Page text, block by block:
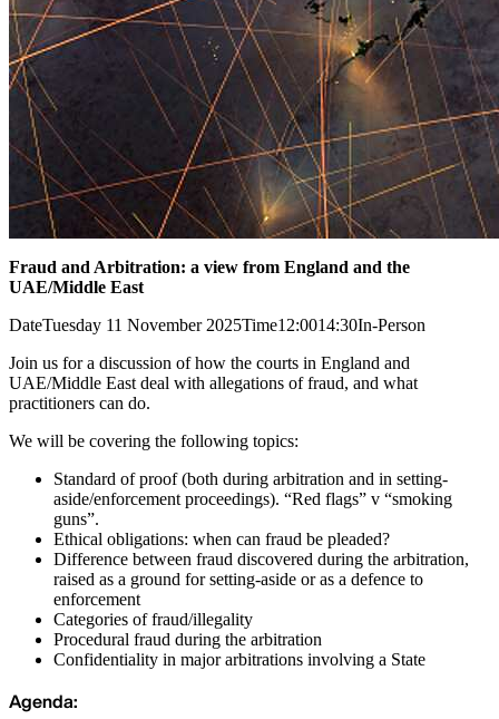
Fraud and Arbitration: a view from England and the
UAE/Middle East
DateTuesday 11 November 2025Time12:0014:30In-Person
Join us for a discussion of how the courts in England and
UAE/Middle East deal with allegations of fraud, and what
practitioners can do.
We will be covering the following topics:
Standard of proof (both during arbitration and in setting-
aside/enforcement proceedings). “Red flags” v “smoking
guns”.
Ethical obligations: when can fraud be pleaded?
Difference between fraud discovered during the arbitration,
raised as a ground for setting-aside or as a defence to
enforcement
Categories of fraud/illegality
Procedural fraud during the arbitration
Confidentiality in major arbitrations involving a State
Agenda: